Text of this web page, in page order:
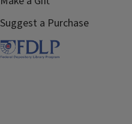
Suggest a Purchase